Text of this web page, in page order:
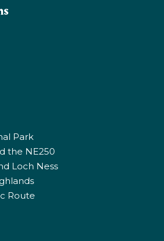
Park
the NE250
Loch Ness
Route